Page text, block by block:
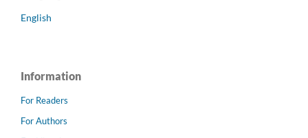
English
Information
For Readers
For Authors